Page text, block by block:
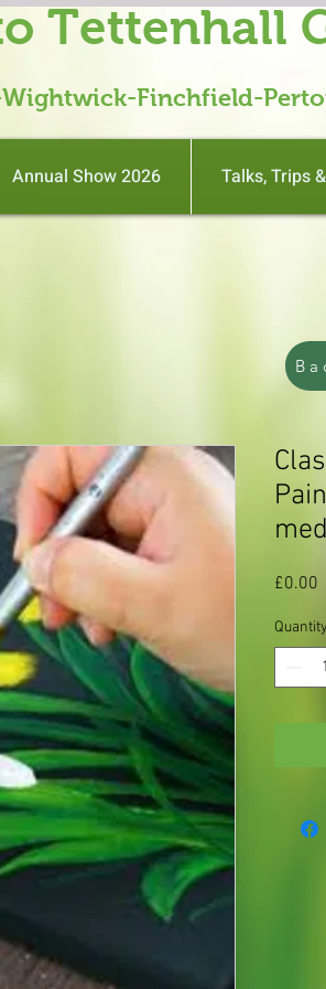
Tettenhall
Finchfield-
Annual Show 2026 Talks, Trips
£0.00
Quantity